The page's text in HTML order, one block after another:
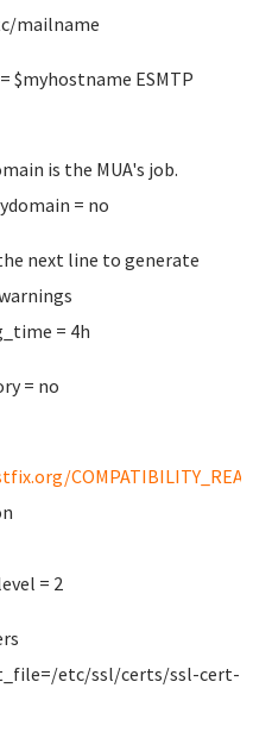
mailname
$myhostname ESMTP
is the MUA's job.
= no
next line to generate
= 4h
= no
= 2
etc/ssl/certs/ssl-cert-